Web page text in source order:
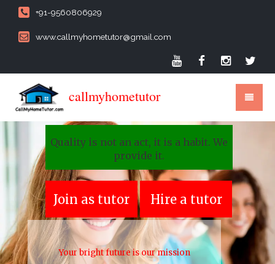
+91-9560806929
www.callmyhometutor@gmail.com
callmyhometutor
Your bright future is our mission
Quality is not an act, it is a habit. We
provide it.
Join as tutor Hire a tutor